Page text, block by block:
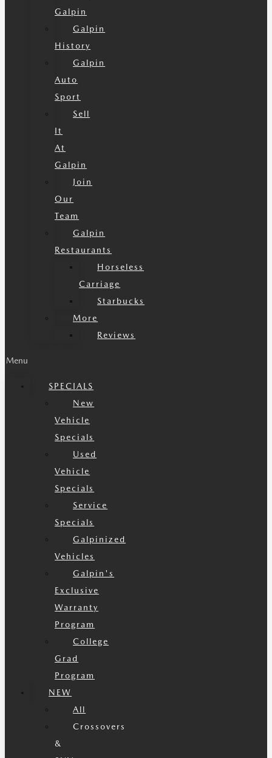
Galpin
Galpin
History
Galpin
Auto
Sport
Sell
It
At
Galpin
Join
Our
Team
Galpin
Restaurants
Horseless
Carriage
Starbucks
More
Reviews
Menu
SPECIALS
New
Vehicle
Specials
Used
Vehicle
Specials
Service
Specials
Galpinized
Vehicles
Galpin's
Exclusive
Warranty
Program
College
Grad
Program
NEW
All
Crossovers
&